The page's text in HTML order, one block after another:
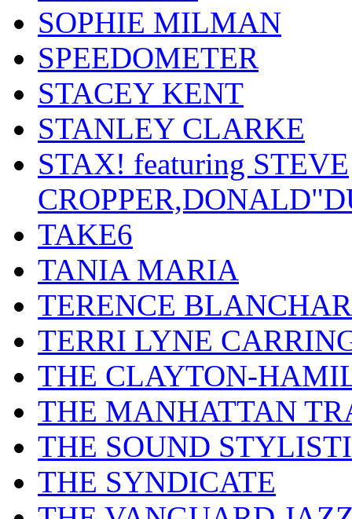
SOPHIE MILMAN
SPEEDOMETER
STACEY KENT
STANLEY CLARKE
STAX! featuring STEVE
TAKE6
TANIA MARIA
TERENCE
TERRI LYNE
THE CLAYTON-
THE MANHATTAN
THE SOUND
THE SYNDICATE